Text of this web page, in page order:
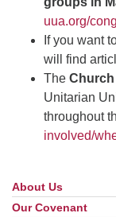
uua.org/
If you want
will find
The
Unitarian
throughout
involved/
Section
Navigation
About Us
Our Covenant